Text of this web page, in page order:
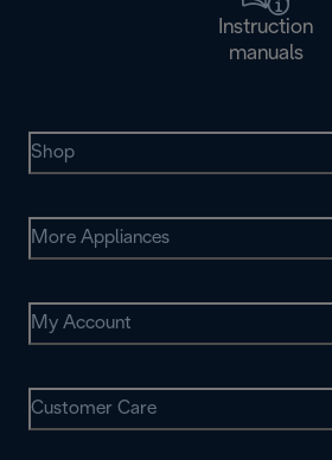
Instruction
manuals
Shop
More Appliances
My Account
Customer Care